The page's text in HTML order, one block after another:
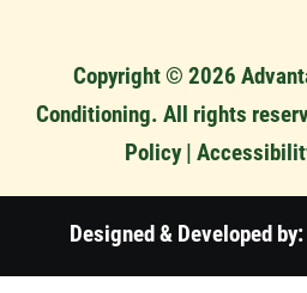
Copyright © 2026
Conditioning. All rights
Policy|
Designed & Developed by: